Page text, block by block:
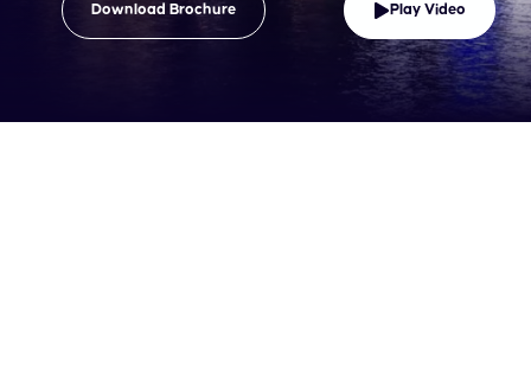
Download Brochure Play Video